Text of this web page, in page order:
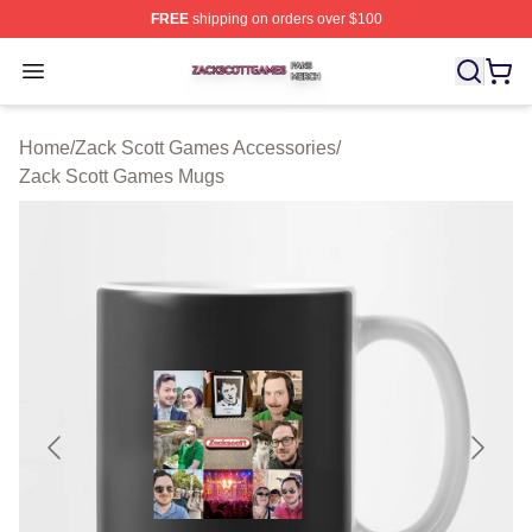
FREEshipping on orders over $100
Open menu
Zack Scott Games Shop ⚡️ Officially Licensed Zack
Home/Zack Scott Games Accessories/
Zack Scott Games Mugs